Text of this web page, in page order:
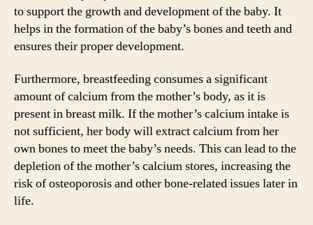
to support the growth and development of the baby. It
helps in the formation of the baby’s bones and teeth and
ensures their proper development.
Furthermore, breastfeeding consumes a significant
amount of calcium from the mother’s body, as it is
present in breast milk. If the mother’s calcium intake is
not sufficient, her body will extract calcium from her
own bones to meet the baby’s needs. This can lead to the
depletion of the mother’s calcium stores, increasing the
risk of osteoporosis and other bone-related issues later in
life.